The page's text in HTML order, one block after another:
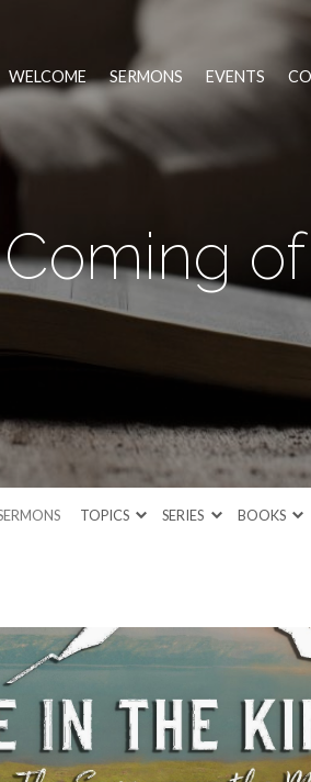
WELCOME SERMONS EVENTS
of
TOPICS SERIES BOOKS